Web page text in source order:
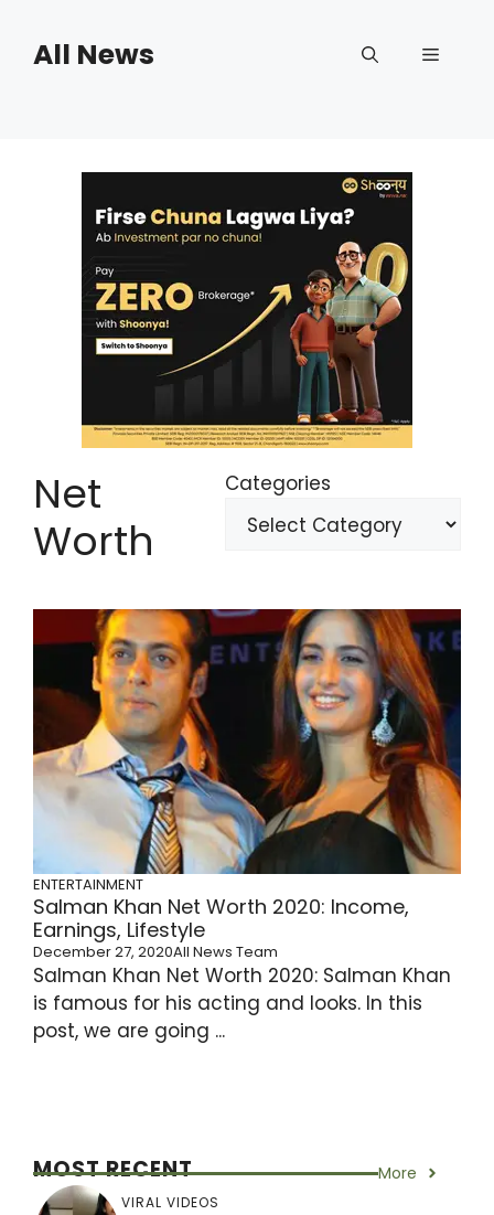
contentAll News Menu
Net
Worth
Categories
ENTERTAINMENT
Salman Khan Net Worth 2020: Income,
Earnings, Lifestyle
December 27, 2020All News Team
Salman Khan Net Worth 2020: Salman Khan
is famous for his acting and looks. In this
post, we are going ...
MOST RECENT More
VIRAL VIDEOS